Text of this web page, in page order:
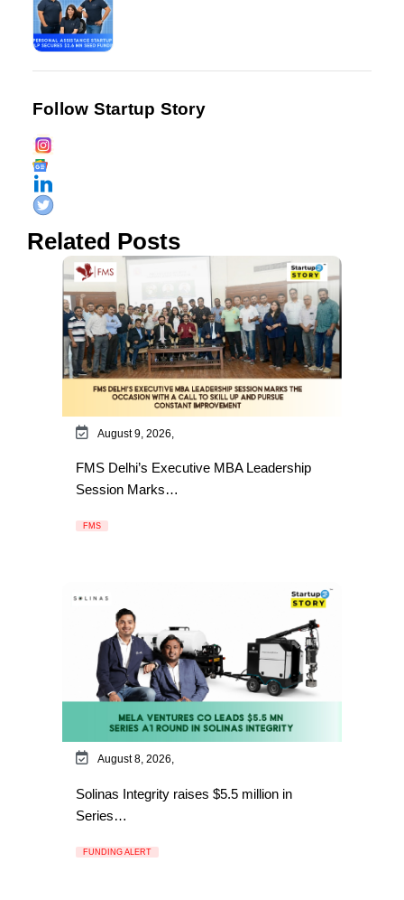
Follow Startup Story
Related Posts
August 9, 2026,
FMS Delhi’s Executive MBA Leadership
Session Marks…
FMS
August 8, 2026,
Solinas Integrity raises $5.5 million in
Series…
FUNDING ALERT